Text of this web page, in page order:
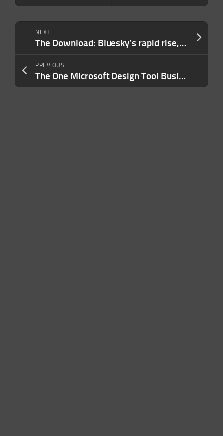
NEXT
The Download: Bluesky’s rapid rise, and harmful fertility stereotypes
PREVIOUS
The One Microsoft Design Tool Business Owners Shouldn’t Miss